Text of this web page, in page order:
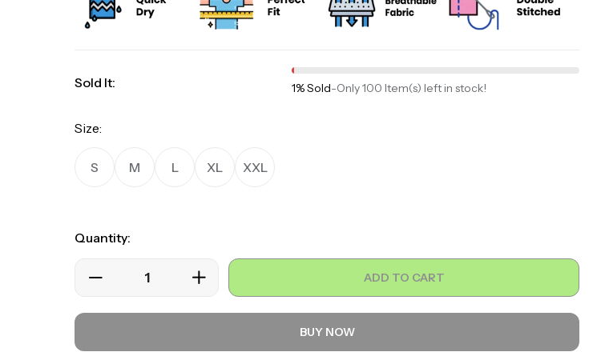
Sold It: 1% Sold-Only 100 Item(s) left in stock!
Size:
S M L XL XXL
Quantity:
ADD TO CART
BUY NOW